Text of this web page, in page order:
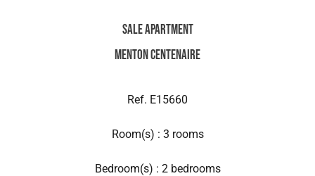
Sale Apartment
Menton Centenaire
Ref. E15660
Room(s) : 3 rooms
Bedroom(s) : 2 bedrooms